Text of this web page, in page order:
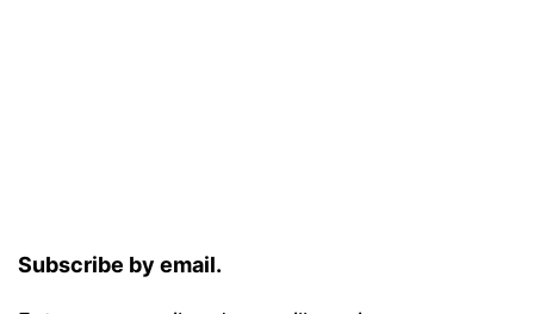
Subscribe by email.